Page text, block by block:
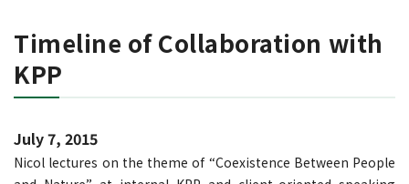
Timeline of Collaboration with
KPP
July 7, 2015
Nicol lectures on the theme of “Coexistence Between People